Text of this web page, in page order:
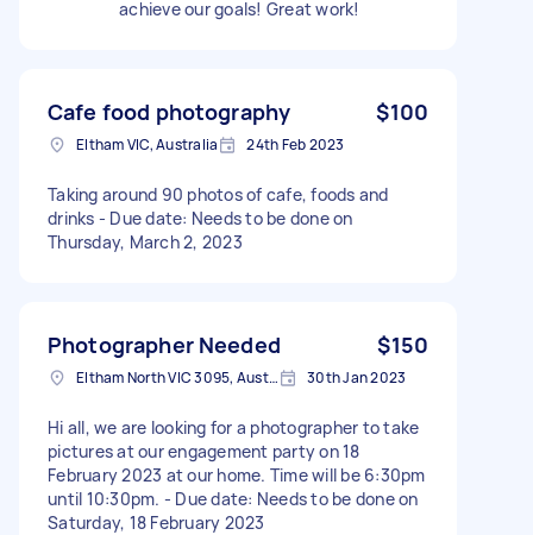
achieve our goals! Great work!
Cafe food photography $100
Eltham VIC, Australia 24th Feb 2023
Taking around 90 photos of cafe, foods and
drinks - Due date: Needs to be done on
Thursday, March 2, 2023
Photographer Needed $150
Eltham North VIC 3095, Australia 30th Jan 2023
Hi all, we are looking for a photographer to take
pictures at our engagement party on 18
February 2023 at our home. Time will be 6:30pm
until 10:30pm. - Due date: Needs to be done on
Saturday, 18 February 2023